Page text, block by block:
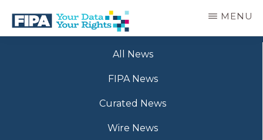
main
BC
MENU
All News
FIPA News
Curated News
Wire News